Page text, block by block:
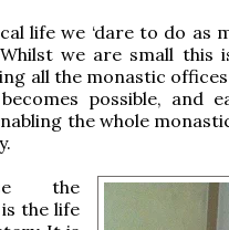
life we ‘dare to do as
we are small this
all the monastic
possible, and
the whole
the
the life